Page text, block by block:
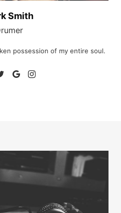
Smith
possession of my entire soul.